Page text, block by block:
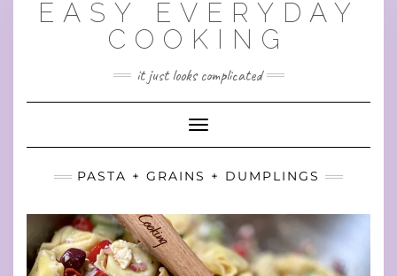
EASY EVERYDAY
COOKING
it just looks complicated
Toggle Navigation
PASTA + GRAINS + DUMPLINGS